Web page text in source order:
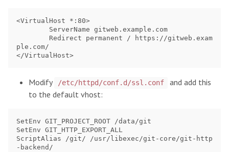
<VirtualHost *:80>
ple.com/
Modify /etc/httpd/conf.d/ssl.conf
and add this
to the default vhost:
SetEnv GIT_PROJECT_ROOT /data/git
SetEnv GIT_HTTP_EXPORT_ALL
ScriptAlias /git/ /usr/libexec/git-core/git-http
-backend/